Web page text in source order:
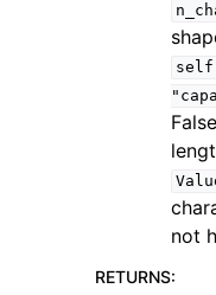
not
RETURNS: